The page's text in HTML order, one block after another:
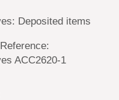
Deposited items
ACC2620-1